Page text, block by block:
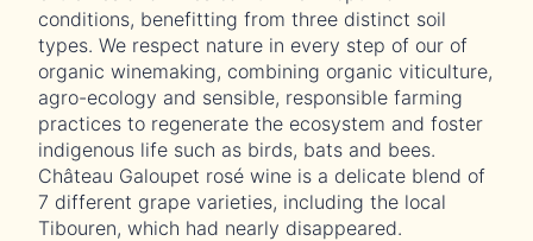
conditions, benefitting from three distinct soil
types. We respect nature in every step of our of
organic winemaking, combining organic viticulture,
agro-ecology and sensible, responsible farming
practices to regenerate the ecosystem and foster
indigenous life such as birds, bats and bees.
Château Galoupet rosé wine is a delicate blend of
7 different grape varieties, including the local
Tibouren, which had nearly disappeared.